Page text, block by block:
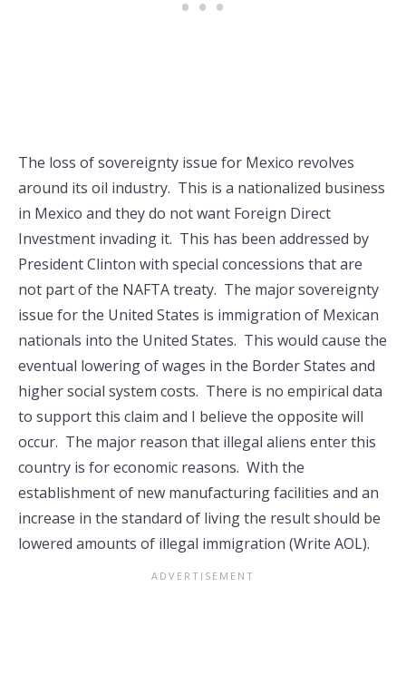
The loss of sovereignty issue for Mexico revolves
around its oil industry. This is a nationalized business
in Mexico and they do not want Foreign Direct
Investment invading it. This has been addressed by
President Clinton with special concessions that are
not part of the NAFTA treaty. The major sovereignty
issue for the United States is immigration of Mexican
nationals into the United States. This would cause the
eventual lowering of wages in the Border States and
higher social system costs. There is no empirical data
to support this claim and I believe the opposite will
occur. The major reason that illegal aliens enter this
country is for economic reasons. With the
establishment of new manufacturing facilities and an
increase in the standard of living the result should be
lowered amounts of illegal immigration (Write AOL).